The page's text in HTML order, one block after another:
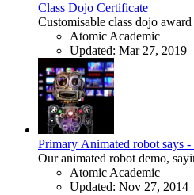
Class Dojo Certificate
Customisable class dojo award
Atomic Academic
Updated: Mar 27, 2019
Primary Animated robot says
Our animated robot demo,
Atomic Academic
Updated: Nov 27, 2014